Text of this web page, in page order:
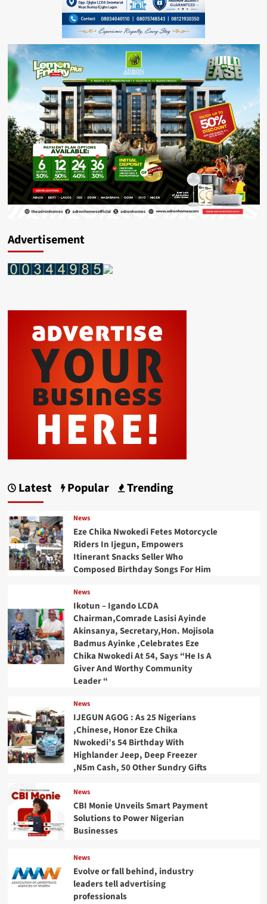
Advertisement
Latest Popular Trending
News
Eze Chika Nwokedi Fetes Motorcycle
Riders In Ijegun, Empowers
Itinerant Snacks Seller Who
Composed Birthday Songs For Him
News
Ikotun – Igando LCDA
Chairman,Comrade Lasisi Ayinde
Akinsanya, Secretary,Hon. Mojisola
Badmus Ayinke ,Celebrates Eze
Chika Nwokedi At 54, Says “He Is A
Giver And Worthy Community
Leader “
News
IJEGUN AGOG : As 25 Nigerians
,Chinese, Honor Eze Chika
Nwokedi’s 54 Birthday With
Highlander Jeep, Deep Freezer
,N5m Cash, 50 Other Sundry Gifts
News
CBI Monie Unveils Smart Payment
Solutions to Power Nigerian
Businesses
News
Evolve or fall behind, industry
leaders tell advertising
professionals